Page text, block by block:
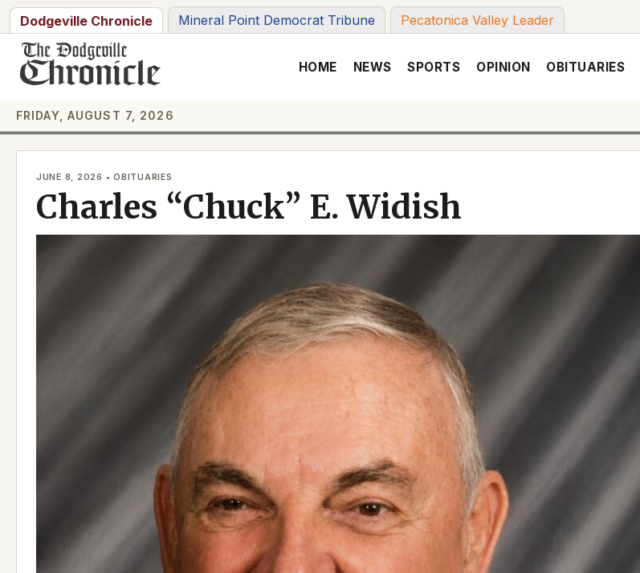
Skip
to
content
Dodgeville Chronicle Mineral Point Democrat Tribune Pecatonica Valley Leader
HOME NEWS SPORTS OPINION OBITUARIES
FRIDAY, AUGUST 7, 2026
JUNE 8, 2026 • OBITUARIES
Charles “Chuck” E. Widish